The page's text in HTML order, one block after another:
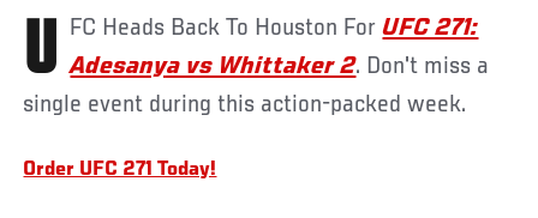
UFC Heads Back To Houston ForUFC 271:
Adesanya vs Whittaker 2. Don't miss a
single event during this action-packed week.
Order UFC 271 Today!